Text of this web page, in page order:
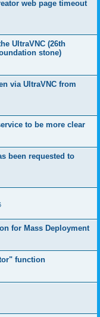
web page timeout
UltraVNC (26th
stone)
via UltraVNC from
to be more clear
been requested to
for Mass Deployment
function